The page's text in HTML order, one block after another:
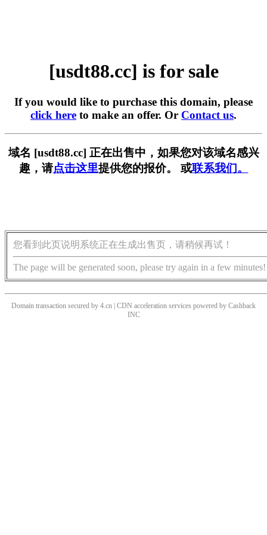
[usdt88.cc] is for sale
If you would like to purchase this domain, please
click here to make an offer. Or Contact us.
域名 [usdt88.cc] 正在出售中，如果您对该域名感兴
趣，请点击这里提供您的报价。 或联系我们。
您看到此页说明系统正在生成出售页，请稍候再试！
The page will be generated soon, please try again in a few minutes!
Domain transaction secured by 4.cn | CDN acceleration services powered by Cashback
INC